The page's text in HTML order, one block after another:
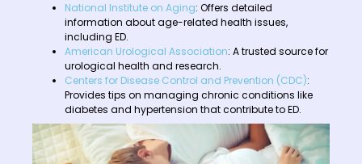
National Institute on Aging: Offers detailed
information about age-related health issues,
including ED.
American Urological Association: A trusted source for
urological health and research.
Centers for Disease Control and Prevention (CDC):
Provides tips on managing chronic conditions like
diabetes and hypertension that contribute to ED.